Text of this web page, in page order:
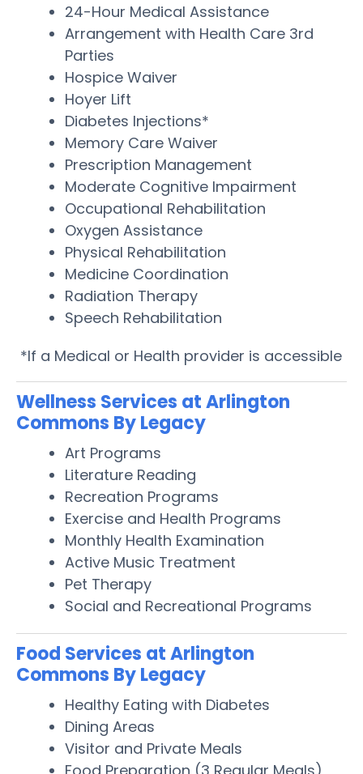
24-Hour Medical Assistance
Arrangement with Health Care 3rd
Parties
Hospice Waiver
Hoyer Lift
Diabetes Injections*
Memory Care Waiver
Prescription Management
Moderate Cognitive Impairment
Occupational Rehabilitation
Oxygen Assistance
Physical Rehabilitation
Medicine Coordination
Radiation Therapy
Speech Rehabilitation
*If a Medical or Health provider is accessible
Wellness Services at Arlington
Commons By Legacy
Art Programs
Literature Reading
Recreation Programs
Exercise and Health Programs
Monthly Health Examination
Active Music Treatment
Pet Therapy
Social and Recreational Programs
Food Services at Arlington
Commons By Legacy
Healthy Eating with Diabetes
Dining Areas
Visitor and Private Meals